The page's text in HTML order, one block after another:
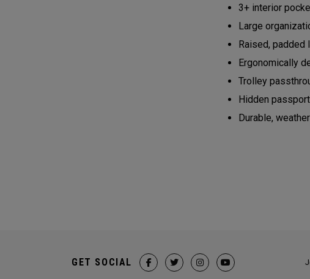
3+ interior
Large
Raised, padded
Ergonomically
Trolley
Hidden
Durable,
GET SOCIAL